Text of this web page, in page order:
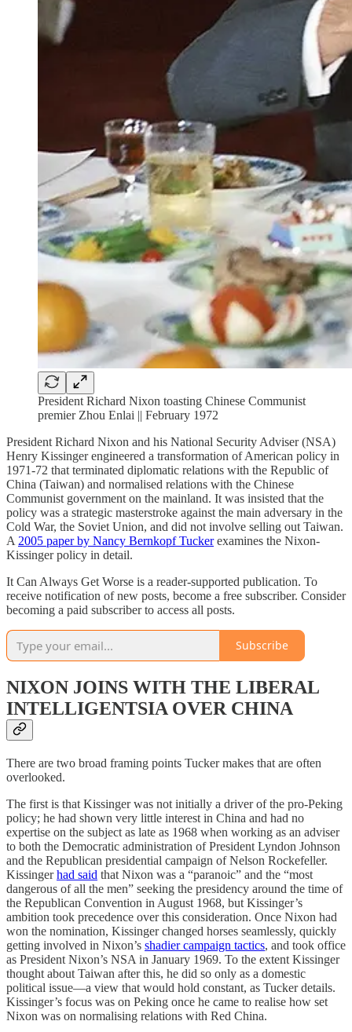
President Richard Nixon toasting Chinese Communist
premier Zhou Enlai || February 1972
President Richard Nixon and his National Security Adviser (NSA)
Henry Kissinger engineered a transformation of American policy in
1971-72 that terminated diplomatic relations with the Republic of
China (Taiwan) and normalised relations with the Chinese
Communist government on the mainland. It was insisted that the
policy was a strategic masterstroke against the main adversary in the
Cold War, the Soviet Union, and did not involve selling out Taiwan.
A 2005 paper by Nancy Bernkopf Tuckerexamines the Nixon-
Kissinger policy in detail.
It Can Always Get Worse is a reader-supported publication. To
receive notification of new posts, become a free subscriber. Consider
becoming a paid subscriber to access all posts.
Subscribe
NIXON JOINS WITH THE LIBERAL
INTELLIGENTSIA OVER CHINA
There are two broad framing points Tucker makes that are often
overlooked.
The first is that Kissinger was not initially a driver of the pro-Peking
policy; he had shown very little interest in China and had no
expertise on the subject as late as 1968 when working as an adviser
to both the Democratic administration of President Lyndon Johnson
and the Republican presidential campaign of Nelson Rockefeller.
Kissingerhad said that Nixon was a “paranoic” and the “most
dangerous of all the men” seeking the presidency around the time of
the Republican Convention in August 1968, but Kissinger’s
ambition took precedence over this consideration. Once Nixon had
won the nomination, Kissinger changed horses seamlessly, quickly
getting involved in Nixon’s shadier campaign tactics, and took office
as President Nixon’s NSA in January 1969. To the extent Kissinger
thought about Taiwan after this, he did so only as a domestic
political issue—a view that would hold constant, as Tucker details.
Kissinger’s focus was on Peking once he came to realise how set
Nixon was on normalising relations with Red China.